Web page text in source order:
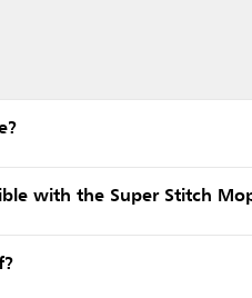
with the Super Stitch